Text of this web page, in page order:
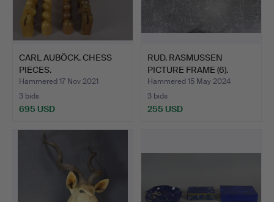
CARL AUBÖCK. CHESS
PIECES.
Hammered 17 Nov 2021
3 bids
695 USD
RUD. RASMUSSEN
PICTURE FRAME (6).
Hammered 15 May 2024
3 bids
255 USD